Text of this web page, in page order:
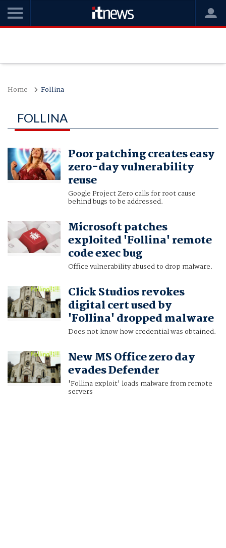
Home Follina
FOLLINA
Poor patching creates easy
zero-day vulnerability
reuse
Google Project Zero calls for root cause
behind bugs to be addressed.
Microsoft patches
exploited 'Follina' remote
code exec bug
Office vulnerability abused to drop malware.
Click Studios revokes
digital cert used by
'Follina' dropped malware
Does not know how credential was obtained.
New MS Office zero day
evades Defender
'Follina exploit' loads malware from remote
servers